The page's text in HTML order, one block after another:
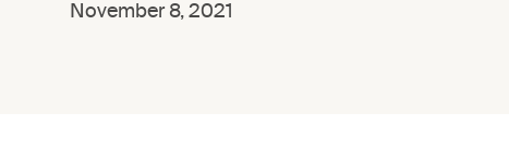
November 8, 2021